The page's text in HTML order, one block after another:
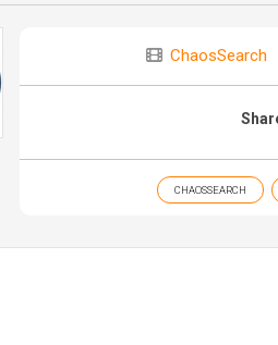
ChaosSearch
CHAOSSEARCH